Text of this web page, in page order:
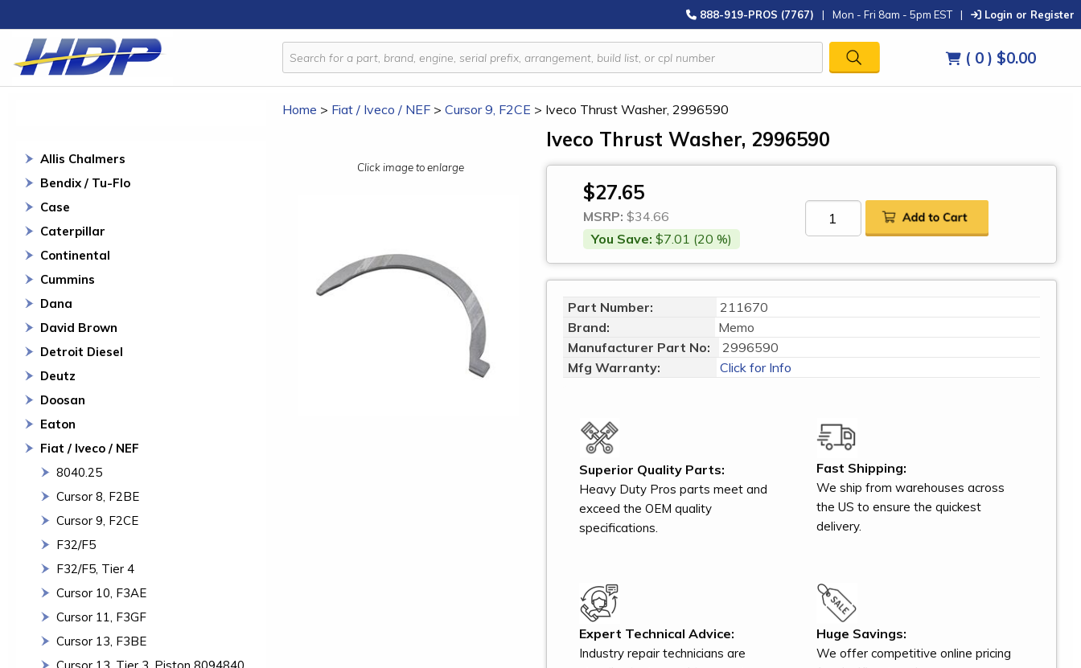
888-919-PROS (7767) | Mon - Fri 8am - 5pm EST | Login or Register
( 0 ) $0.00
Allis Chalmers
Bendix / Tu-Flo
Case
Caterpillar
Continental
Cummins
Dana
David Brown
Detroit Diesel
Deutz
Doosan
Eaton
Fiat / Iveco / NEF
8040.25
Cursor 8, F2BE
Cursor 9, F2CE
F32/F5
F32/F5, Tier 4
Cursor 10, F3AE
Cursor 11, F3GF
Cursor 13, F3BE
Home > Fiat / Iveco / NEF > Cursor 9, F2CE > Iveco Thrust Washer, 2996590
Click image to enlarge
Iveco Thrust Washer, 2996590
$27.65
MSRP: $34.66
You Save: $7.01 (20 %)
Part Number:
211670
Brand:
Memo
Manufacturer Part No:
2996590
Mfg Warranty:
Click for Info
Superior Quality Parts:
Heavy Duty Pros parts meet and
exceed the OEM quality
specifications.
Fast Shipping:
We ship from warehouses across
the US to ensure the quickest
delivery.
Expert Technical Advice:
Industry repair technicians are
Huge Savings:
We offer competitive online pricing